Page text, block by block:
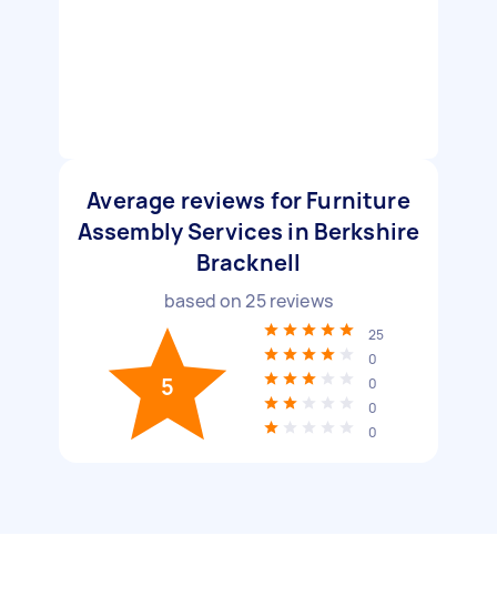
Average reviews for Furniture
Assembly Services in Berkshire
Bracknell
based on25reviews
5
25
0
0
0
0